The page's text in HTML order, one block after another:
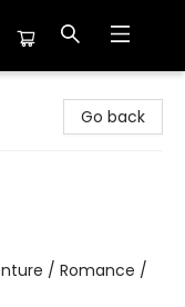
Go back
/ Romance /